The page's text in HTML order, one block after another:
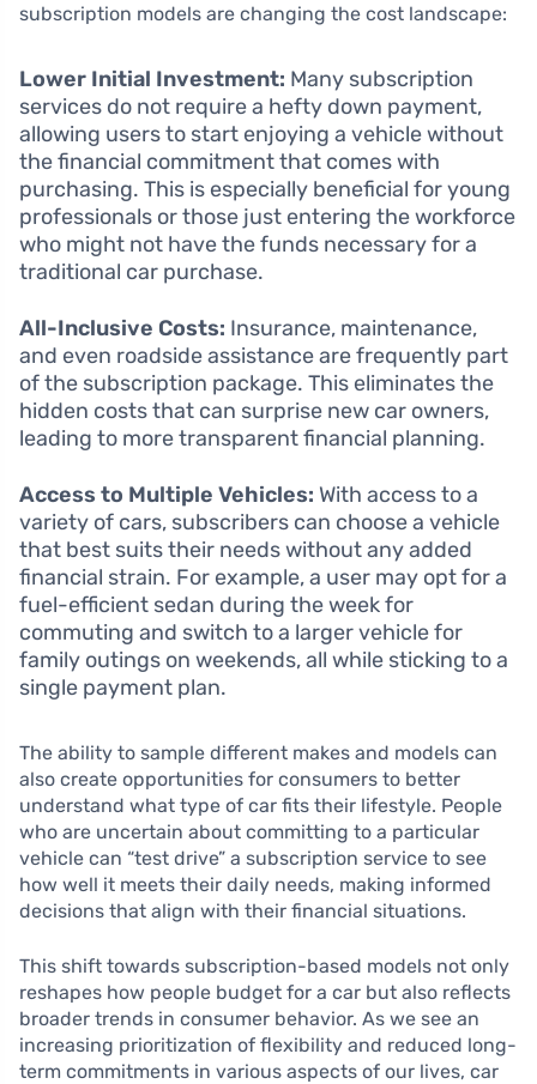
subscription models are changing the cost landscape:
Lower Initial Investment: Many subscription
services do not require a hefty down payment,
allowing users to start enjoying a vehicle without
the financial commitment that comes with
purchasing. This is especially beneficial for young
professionals or those just entering the workforce
who might not have the funds necessary for a
traditional car purchase.
All-Inclusive Costs: Insurance, maintenance,
and even roadside assistance are frequently part
of the subscription package. This eliminates the
hidden costs that can surprise new car owners,
leading to more transparent financial planning.
Access to Multiple Vehicles: With access to a
variety of cars, subscribers can choose a vehicle
that best suits their needs without any added
financial strain. For example, a user may opt for a
fuel-efficient sedan during the week for
commuting and switch to a larger vehicle for
family outings on weekends, all while sticking to a
single payment plan.
The ability to sample different makes and models can
also create opportunities for consumers to better
understand what type of car fits their lifestyle. People
who are uncertain about committing to a particular
vehicle can “test drive” a subscription service to see
how well it meets their daily needs, making informed
decisions that align with their financial situations.
This shift towards subscription-based models not only
reshapes how people budget for a car but also reflects
broader trends in consumer behavior. As we see an
increasing prioritization of flexibility and reduced long-
term commitments in various aspects of our lives, car